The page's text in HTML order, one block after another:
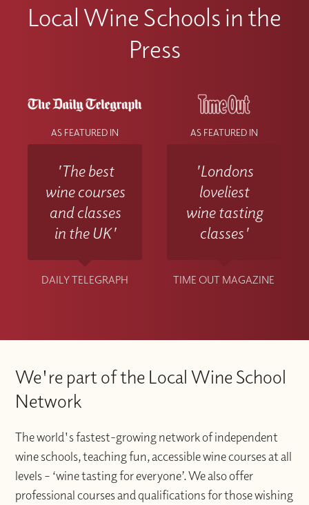
Local Wine Schools in the
Press
AS FEATURED IN
'The best
wine courses
and classes
in the UK'
DAILY TELEGRAPH
AS FEATURED IN
'Londons
loveliest
wine tasting
classes'
TIME OUT MAGAZINE
We're part of the Local Wine School
Network
The world's fastest-growing network of independent
wine schools, teaching fun, accessible wine courses at all
levels – ‘wine tasting for everyone’. We also offer
professional courses and qualifications for those wishing